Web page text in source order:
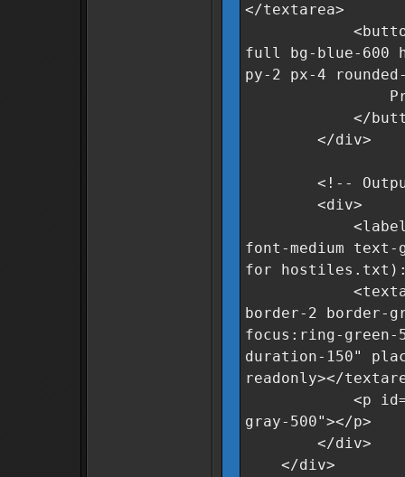
</textarea>
<button
full bg-blue-600
py-2 px-4
Process
</
</div>
<!-- Output
<div>
<label
font-medium text-
for
<textarea
border-2 border-
focus:ring-green-
duration-150"
readonly></
<p
gray-500"></p>
</div>
</div>